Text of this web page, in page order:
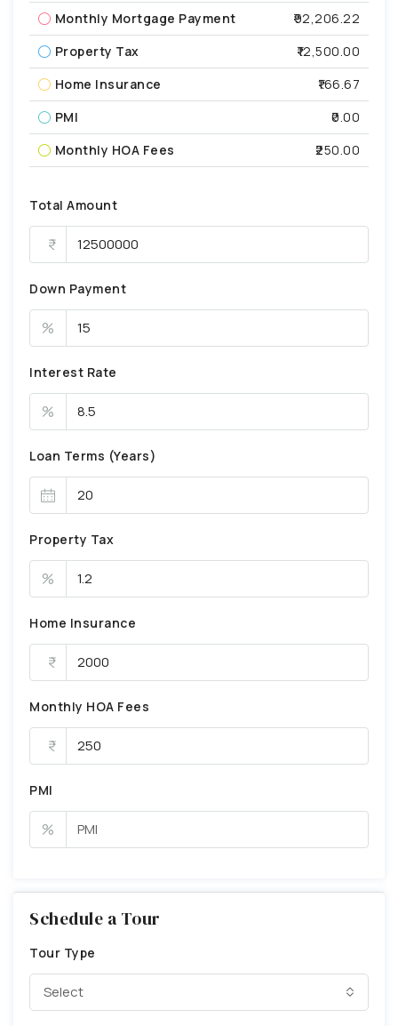
Monthly Mortgage Payment
₹92,206.22
Property Tax
₹12,500.00
Home Insurance
₹166.67
PMI
₹0.00
Monthly HOA Fees
₹250.00
Total Amount
Down Payment
%
Interest Rate
%
Loan Terms (Years)
Property Tax
%
Home Insurance
Monthly HOA Fees
PMI
%
Schedule a Tour
Tour Type
Select